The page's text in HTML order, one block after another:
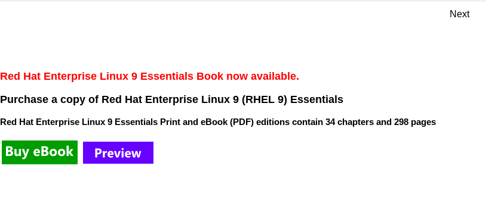
Next
Red Hat Enterprise Linux 9 Essentials Book now available.
Purchase a copy of Red Hat Enterprise Linux 9 (RHEL 9) Essentials
Red Hat Enterprise Linux 9 Essentials Print and eBook (PDF) editions contain 34 chapters and 298 pages